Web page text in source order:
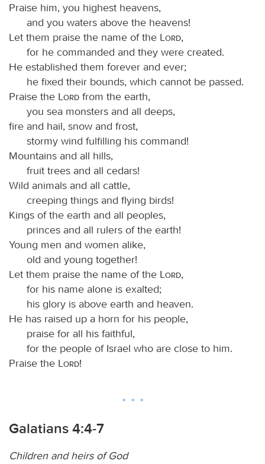
Praise him, you highest heavens,
and you waters above the heavens!
Let them praise the name of the
Lord,
for he commanded and they were created.
He established them forever and ever;
he fixed their bounds, which cannot be passed.
Praise the
Lord from the earth,
you sea monsters and all deeps,
fire and hail, snow and frost,
stormy wind fulfilling his command!
Mountains and all hills,
fruit trees and all cedars!
Wild animals and all cattle,
creeping things and flying birds!
Kings of the earth and all peoples,
princes and all rulers of the earth!
Young men and women alike,
old and young together!
Let them praise the name of the
Lord,
for his name alone is exalted;
his glory is above earth and heaven.
He has raised up a horn for his people,
praise for all his faithful,
for the people of Israel who are close to him.
Praise the
Lord!
Galatians 4:4-7
Children and heirs of God